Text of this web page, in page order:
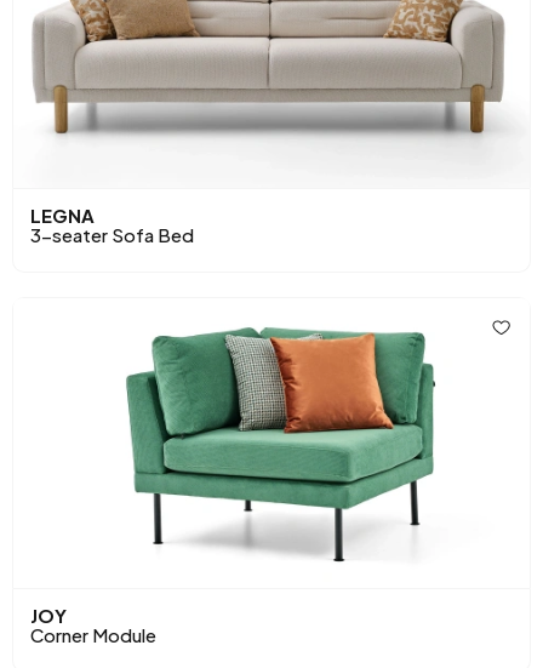
LEGNA
3-seater Sofa Bed
JOY
Corner Module